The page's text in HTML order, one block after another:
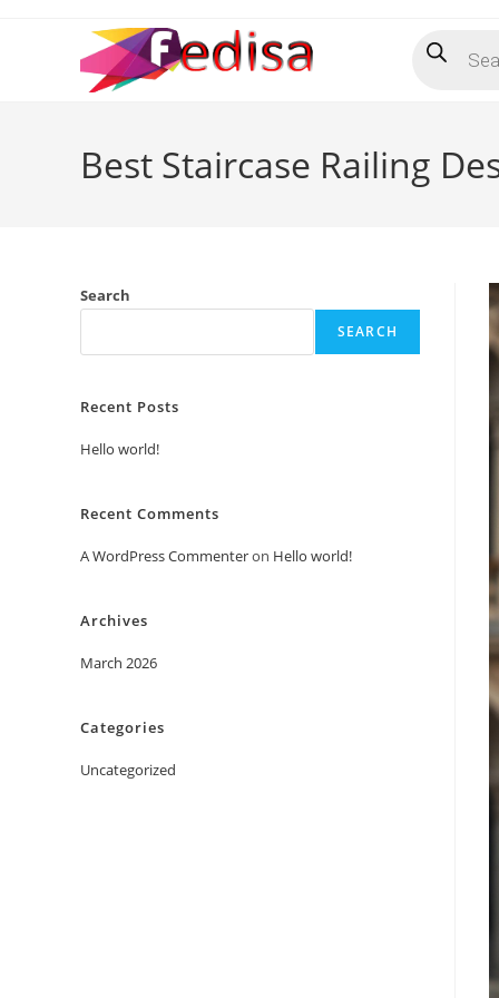
search
Best Staircase Railing
Search
SEARCH
Recent Posts
Hello world!
Recent Comments
A WordPress Commenteron Hello world!
Archives
March 2026
Categories
Uncategorized